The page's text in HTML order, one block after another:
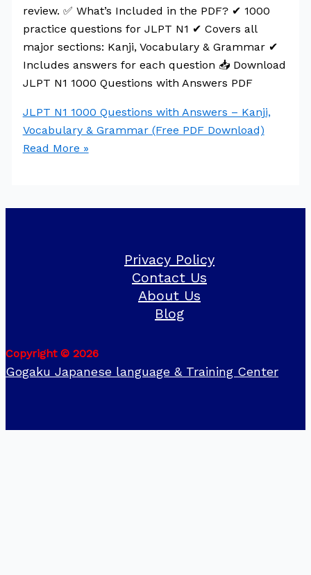
review. ✅ What’s Included in the PDF? ✔ 1000
practice questions for JLPT N1 ✔ Covers all
major sections: Kanji, Vocabulary & Grammar ✔
Includes answers for each question 📥 Download
JLPT N1 1000 Questions with Answers PDF
JLPT N1 1000 Questions with Answers – Kanji,
Vocabulary & Grammar (Free PDF Download)
Read More »
Privacy Policy
Contact Us
About Us
Blog
Copyright © 2026
Gogaku Japanese language & Training Center